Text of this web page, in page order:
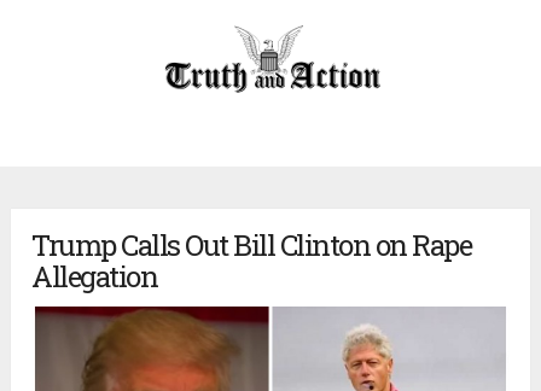
Trump Calls Out Bill Clinton on Rape
Allegation